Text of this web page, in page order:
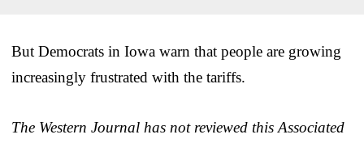
But Democrats in Iowa warn that people are growing
increasingly frustrated with the tariffs.
The Western Journal has not reviewed this Associated